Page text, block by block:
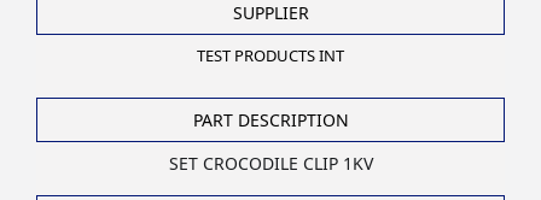
SUPPLIER
TEST PRODUCTS INT
PART DESCRIPTION
SET CROCODILE CLIP 1KV